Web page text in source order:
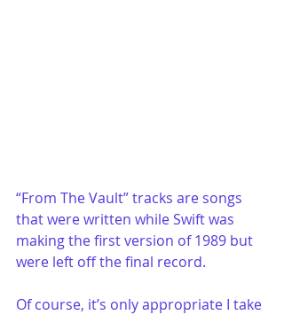
“From The Vault” tracks are songs
that were written while Swift was
making the first version of 1989 but
were left off the final record.
Of course, it’s only appropriate I take